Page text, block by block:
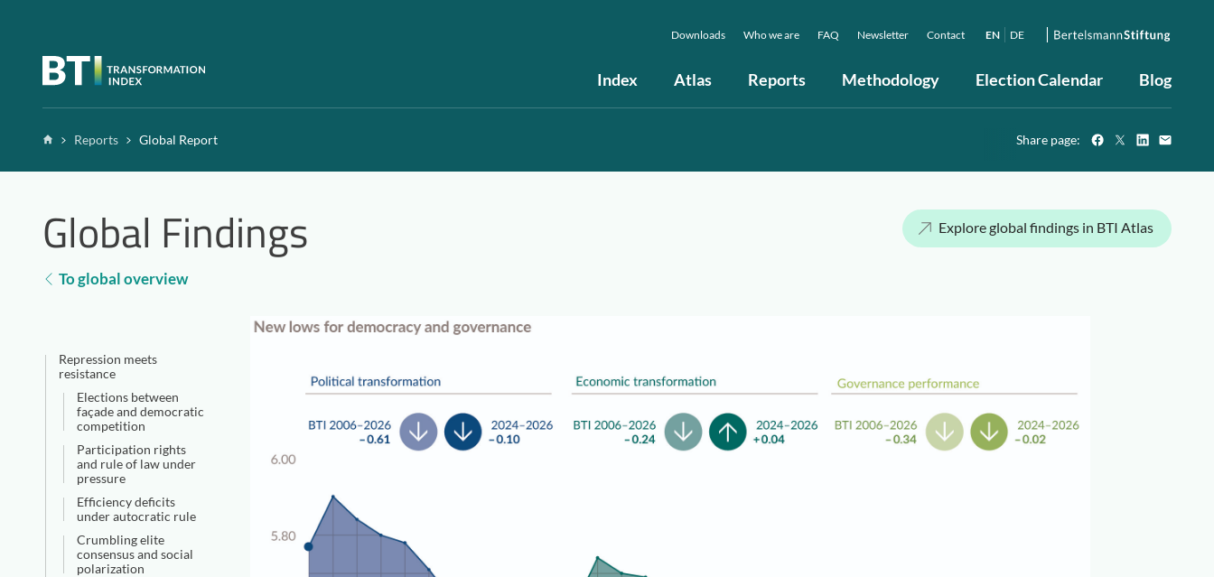
Index Atlas Reports Methodology Election Calendar Blog
Downloads Who we are FAQ Newsletter Contact EN DE
HomeReports Global Report Share page:
Global Findings
To global overview
Explore global findings in BTI Atlas
Repression meets
resistance
Elections between
façade and democratic
competition
Participation rights
and rule of law under
pressure
Efficiency deficits
under autocratic rule
Crumbling elite
consensus and social
polarization